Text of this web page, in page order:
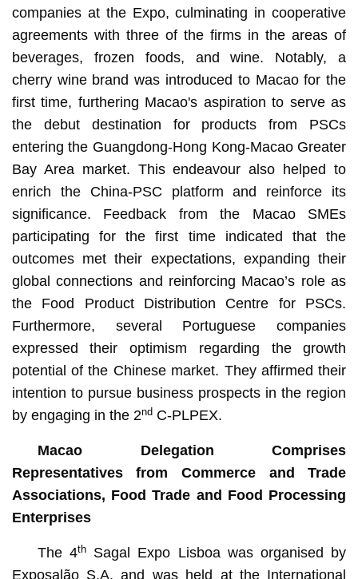
companies at the Expo, culminating in cooperative
agreements with three of the firms in the areas of
beverages, frozen foods, and wine. Notably, a
cherry wine brand was introduced to Macao for the
first time, furthering Macao's aspiration to serve as
the debut destination for products from PSCs
entering the Guangdong-Hong Kong-Macao Greater
Bay Area market. This endeavour also helped to
enrich the China-PSC platform and reinforce its
significance. Feedback from the Macao SMEs
participating for the first time indicated that the
outcomes met their expectations, expanding their
global connections and reinforcing Macao’s role as
the Food Product Distribution Centre for PSCs.
Furthermore, several Portuguese companies
expressed their optimism regarding the growth
potential of the Chinese market. They affirmed their
intention to pursue business prospects in the region
by engaging in the 2ndC-PLPEX.
Macao Delegation Comprises
Representatives from Commerce and Trade
Associations, Food Trade and Food Processing
Enterprises
The 4th
Sagal Expo Lisboa was organised by
Exposalão S.A. and was held at the International